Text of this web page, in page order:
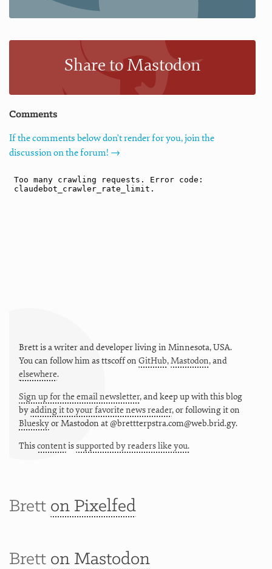
Share to Mastodon
Comments
If the comments below don't render for you, join the
discussion on the forum! →
Brett is a writer and developer living in Minnesota,USA.
You can follow him asttscoffon GitHub,Mastodon, and
elsewhere.
Sign up for the email newsletter, and keep up with this blog
byadding it to your favorite news reader, or following it on
BlueskyorMastodon at @brettterpstra.com@web.brid.gy.
Thiscontentissupported by readers like you.
Brett on Pixelfed
Brett on Mastodon